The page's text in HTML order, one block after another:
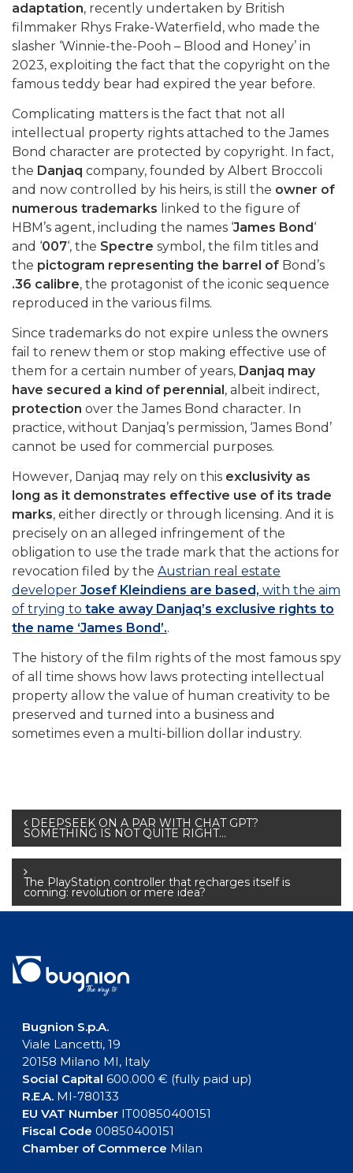
adaptation, recently undertaken by British
filmmaker Rhys Frake-Waterfield, who made the
slasher ‘Winnie-the-Pooh – Blood and Honey’ in
2023, exploiting the fact that the copyright on the
famous teddy bear had expired the year before.
Complicating matters is the fact that not all
intellectual property rights attached to the James
Bond character are protected by copyright. In fact,
the Danjaq company, founded by Albert Broccoli
and now controlled by his heirs, is still the owner of
numerous trademarks linked to the figure of
HBM’s agent, including the names ‘James Bond ‘
and ‘007‘, the Spectre symbol, the film titles and
the pictogram representing the barrel of Bond’s
.36 calibre, the protagonist of the iconic sequence
reproduced in the various films.
Since trademarks do not expire unless the owners
fail to renew them or stop making effective use of
them for a certain number of years, Danjaq may
have secured a kind of perennial , albeit indirect,
protection over the James Bond character. In
practice, without Danjaq’s permission, ‘James Bond’
cannot be used for commercial purposes.
However, Danjaq may rely on this exclusivity as
long as it demonstrates effective use of its trade
marks, either directly or through licensing. And it is
precisely on an alleged infringement of the
obligation to use the trade mark that the actions for
revocation filed by the Austrian real estate
developer Josef Kleindiens are based, with the aim
of trying to take away Danjaq’s exclusive rights to
the name ‘James Bond’..
The history of the film rights of the most famous spy
of all time shows how laws protecting intellectual
property allow the value of human creativity to be
preserved and turned into a business and
sometimes even a multi-billion dollar industry.
Post
navigation
DEEPSEEK ON A PAR WITH CHAT GPT?
SOMETHING IS NOT QUITE RIGHT…
The PlayStation controller that recharges itself is
coming: revolution or mere idea?
Bugnion S.p.A.
Viale Lancetti, 19
20158 Milano MI, Italy
Social Capital 600.000 € (fully paid up)
R.E.A.MI-780133
EU VAT NumberIT00850400151
Fiscal Code 00850400151
Chamber of Commerce Milan